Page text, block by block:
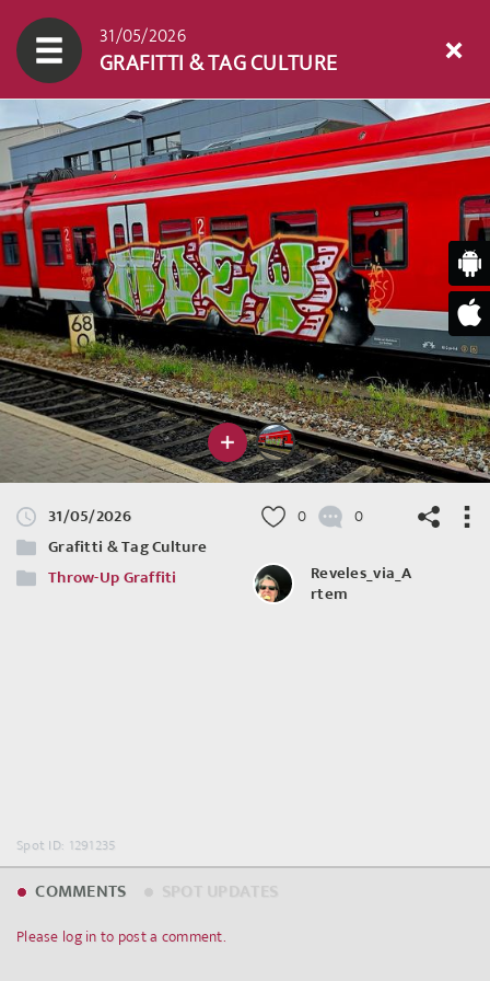
31/05/2026
GRAFITTI & TAG CULTURE
31/05/2026
Grafitti & Tag Culture
Throw-Up Graffiti
0 0
Reveles_via_A
rtem
Spot ID: 1291235
COMMENTS
Please log in to post a comment.